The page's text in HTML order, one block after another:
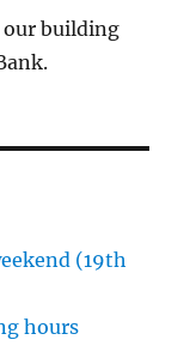
our building
(19th
hours